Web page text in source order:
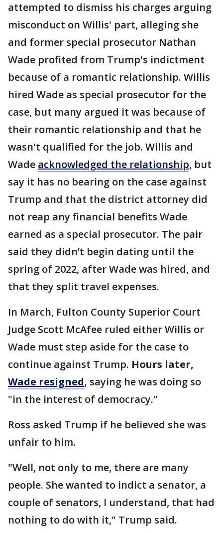
attempted to dismiss his charges arguing
misconduct on Willis' part, alleging she
and former special prosecutor Nathan
Wade profited from Trump's indictment
because of a romantic relationship. Willis
hired Wade as special prosecutor for the
case, but many argued it was because of
their romantic relationship and that he
wasn't qualified for the job. Willis and
Wade acknowledged the relationship, but
say it has no bearing on the case against
Trump and that the district attorney did
not reap any financial benefits Wade
earned as a special prosecutor. The pair
said they didn’t begin dating until the
spring of 2022, after Wade was hired, and
that they split travel expenses.
In March, Fulton County Superior Court
Judge Scott McAfee ruled either Willis or
Wade must step aside for the case to
continue against Trump. Hours later,
Wade resigned, saying he was doing so
"in the interest of democracy."
Ross asked Trump if he believed she was
unfair to him.
"Well, not only to me, there are many
people. She wanted to indict a senator, a
couple of senators, I understand, that had
nothing to do with it," Trump said.